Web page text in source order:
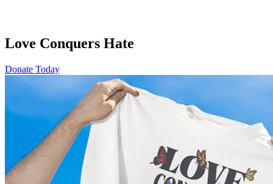
Love Conquers Hate
Donate Today